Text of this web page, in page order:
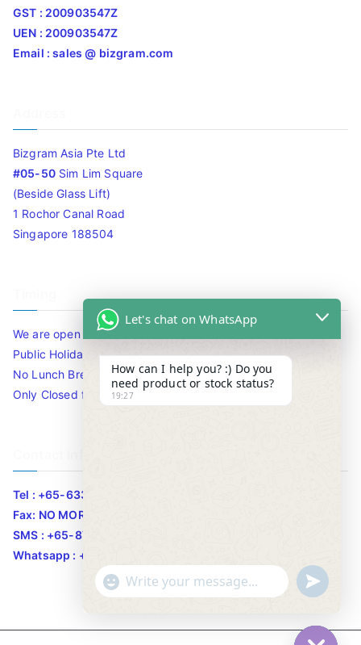
GST : 200903547Z
UEN : 200903547Z
Email : sales @ bizgram.com
Bizgram Asia Pte Ltd
#05-50Sim Lim Square
(Beside Glass Lift)
1 Rochor Canal Road
Singapore 188504
We are open 10am to 7.30pm daily including Sat / Sun /
Public Holidays.
No Lunch Break
Only Closed for CNY
Tel : +65-63346455/63341373
Fax: NO MORE FAX
SMS : +65-87776955
Whatsapp : +65-87776955
Let's chat on WhatsApp
How can I help you? :) Do you
need product or stock status?
19:27
"
c
WhatsApp Message
u
n
d